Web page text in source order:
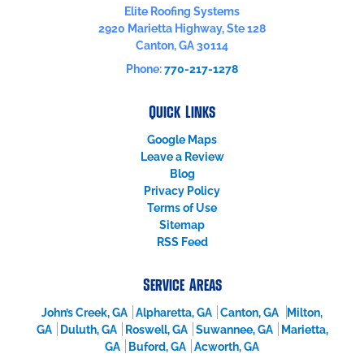
Elite Roofing Systems
2920 Marietta Highway, Ste 128
Canton,GA30114
Phone:770-217-1278
Quick Links
Google Maps
Leave a Review
Blog
Privacy Policy
Terms of Use
Sitemap
RSS Feed
Service Areas
John’s Creek, GA Alpharetta, GA Canton, GA
Milton,
GA
Duluth, GA Roswell, GA Suwannee, GA
Marietta,
GA
Buford, GA Acworth, GA